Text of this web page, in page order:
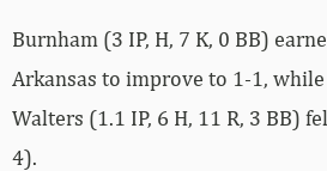
Burnham (3 IP, H, 7 K, 0 BB)
Arkansas to improve to 1-1, while
Walters (1.1 IP, 6 H, 11 R, 3 BB)
4).